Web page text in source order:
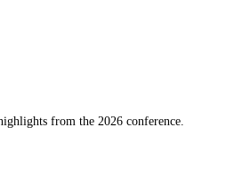
from the 2026 conference.